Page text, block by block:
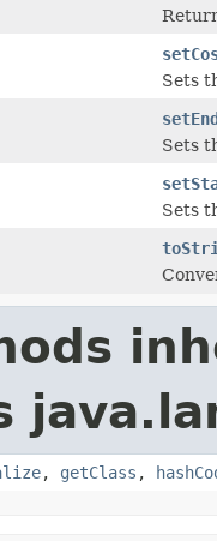
Sets
Sets
Sets
, getClass ,